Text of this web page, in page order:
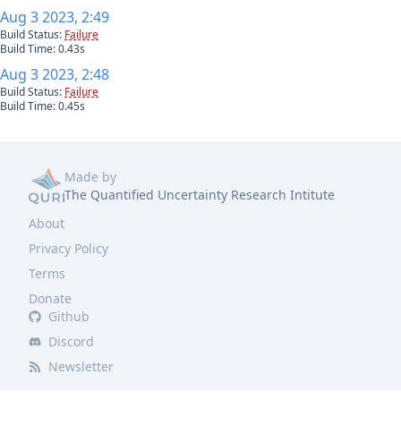
Aug 3 2023, 2:49
Build Status: Failure
Build Time:0.43s
Aug 3 2023, 2:48
Build Status: Failure
Build Time:0.45s
Made by
The Quantified Uncertainty Research Intitute
About
Privacy Policy
Terms
Donate
Github
Discord
Newsletter